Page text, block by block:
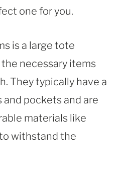
one for you.
is a large tote
necessary items
They typically have a
pockets and are
materials like
withstand the